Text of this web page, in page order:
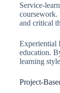
Service-
coursework.
and critical
Experiential
education.
learning
Project-